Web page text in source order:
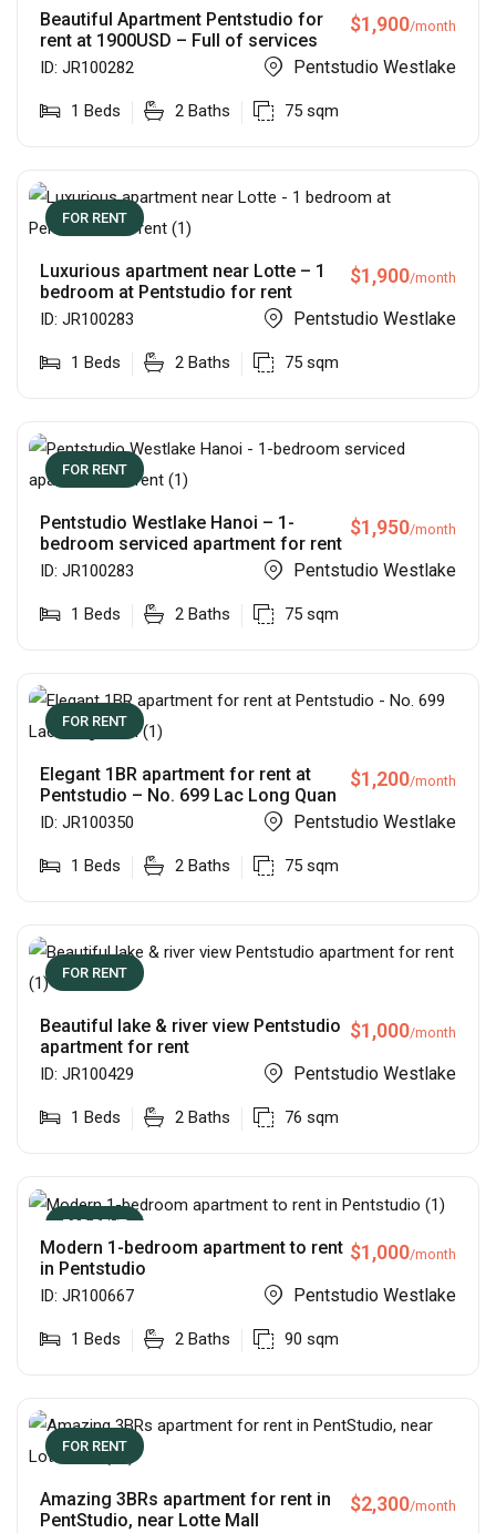
Beautiful Apartment Pentstudio for
rent at 1900USD – Full of services
$1,900/month
ID: JR100282 Pentstudio Westlake
1 Beds 2 Baths 75 sqm
FOR RENT
Luxurious apartment near Lotte – 1
bedroom at Pentstudio for rent
$1,900/month
ID: JR100283 Pentstudio Westlake
1 Beds 2 Baths 75 sqm
FOR RENT
Pentstudio Westlake Hanoi – 1-
bedroom serviced apartment for rent
$1,950/month
ID: JR100283 Pentstudio Westlake
1 Beds 2 Baths 75 sqm
FOR RENT
Elegant 1BR apartment for rent at
Pentstudio – No. 699 Lac Long Quan
$1,200/month
ID: JR100350 Pentstudio Westlake
1 Beds 2 Baths 75 sqm
FOR RENT
Beautiful lake & river view Pentstudio
apartment for rent
$1,000/month
ID: JR100429 Pentstudio Westlake
1 Beds 2 Baths 76 sqm
FOR RENT
Modern 1-bedroom apartment to rent
in Pentstudio
$1,000/month
ID: JR100667 Pentstudio Westlake
1 Beds 2 Baths 90 sqm
FOR RENT
Amazing 3BRs apartment for rent in
PentStudio, near Lotte Mall
$2,300/month